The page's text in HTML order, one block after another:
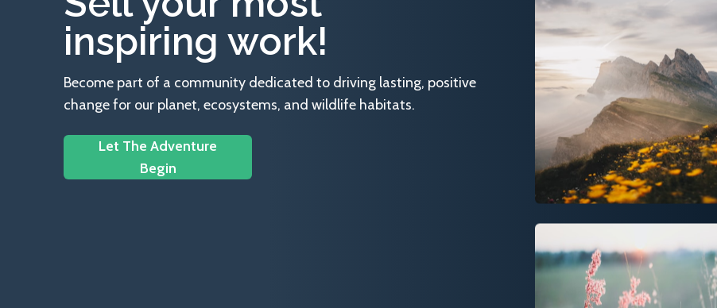
inspiring work!
Become part of a community dedicated to driving lasting, positive
change for our planet, ecosystems, and wildlife habitats.
Let The Adventure
Begin